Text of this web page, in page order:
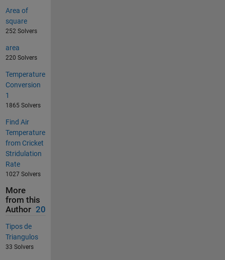
Area of
square
252 Solvers
area
220 Solvers
Temperature
Conversion
1
1865 Solvers
Find Air
Temperature
from Cricket
Stridulation
Rate
1027 Solvers
More
from this
Author 20
Tipos de
Triangulos
33 Solvers